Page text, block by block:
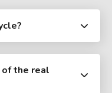
the real